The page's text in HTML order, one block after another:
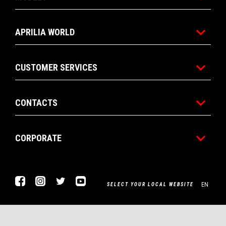
APRILIA WORLD
CUSTOMER SERVICES
CONTACTS
CORPORATE
FacebookInstagram
Twitter YoutubeSELECT YOUR LOCAL WEBSITE EN